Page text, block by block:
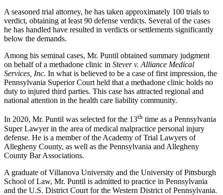
A seasoned trial attorney, he has taken approximately 100 trials to
verdict, obtaining at least 90 defense verdicts. Several of the cases
he has handled have resulted in verdicts or settlements significantly
below the demands.
Among his seminal cases, Mr. Puntil obtained summary judgment
on behalf of a methadone clinic in Stever v. Alliance Medical
Services, Inc. In what is believed to be a case of first impression, the
Pennsylvania Superior Court held that a methadone clinic holds no
duty to injured third parties. This case has attracted regional and
national attention in the health care liability community.
In 2020, Mr. Puntil was selected for the 13th time as a Pennsylvania
Super Lawyer in the area of medical malpractice personal injury
defense. He is a member of the Academy of Trial Lawyers of
Allegheny County, as well as the Pennsylvania and Allegheny
County Bar Associations.
A graduate of Villanova University and the University of Pittsburgh
School of Law, Mr. Puntil is admitted to practice in Pennsylvania
and the U.S. District Court for the Western District of Pennsylvania.